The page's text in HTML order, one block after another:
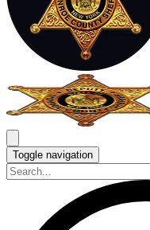
Toggle navigation